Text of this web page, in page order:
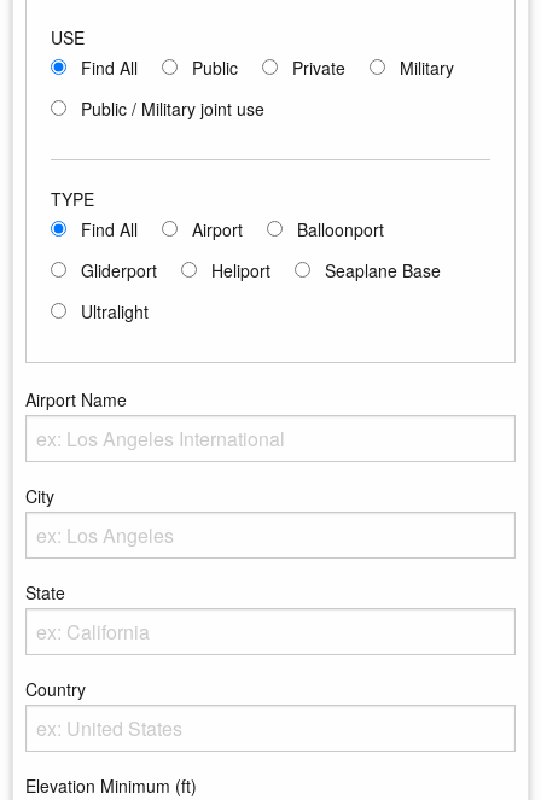
USE
Find All
Public Private
Military
Public / Military joint use
TYPE
Find All
Airport
Balloonport
Gliderport
Heliport
Seaplane Base
Ultralight
Airport Name
City
State
Country
Elevation Minimum (ft)